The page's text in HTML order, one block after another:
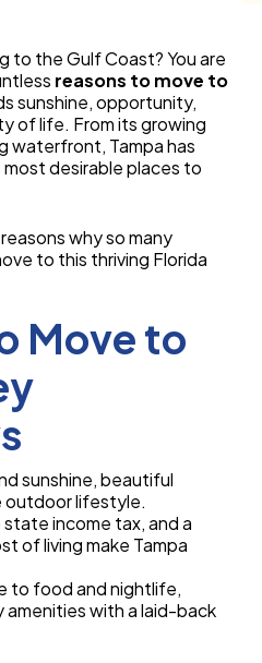
to the Gulf Coast? You are
reasons to move to
sunshine, opportunity,
of life. From its growing
waterfront, Tampa has
desirable places to
why so many
to this thriving Florida
Move to
sunshine, beautiful
outdoor lifestyle.
income tax, and a
of living make Tampa
to food and nightlife,
amenities with a laid-back